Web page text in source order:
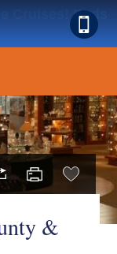
Cruises! Ends
&